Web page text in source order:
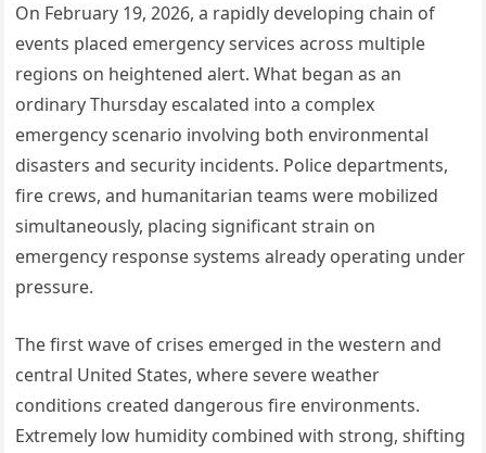
On February 19, 2026, a rapidly developing chain of
events placed emergency services across multiple
regions on heightened alert. What began as an
ordinary Thursday escalated into a complex
emergency scenario involving both environmental
disasters and security incidents. Police departments,
fire crews, and humanitarian teams were mobilized
simultaneously, placing significant strain on
emergency response systems already operating under
pressure.
The first wave of crises emerged in the western and
central United States, where severe weather
conditions created dangerous fire environments.
Extremely low humidity combined with strong, shifting